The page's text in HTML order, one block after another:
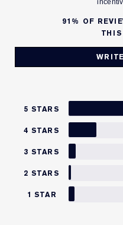
91% OF
5 STARS
4 STARS
3 STARS
2 STARS
1 STAR